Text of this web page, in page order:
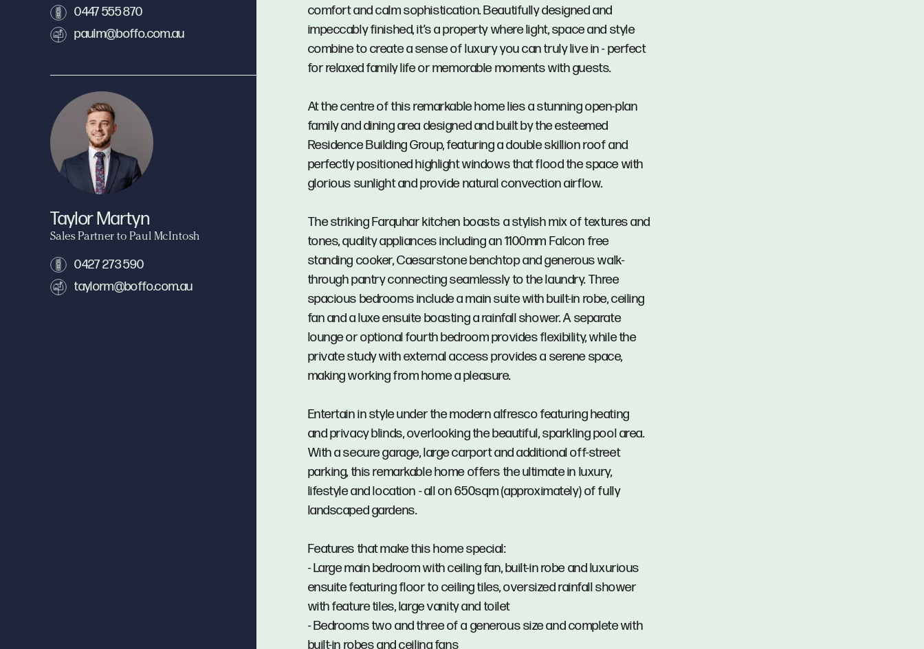
comfort and calm sophistication. Beautifully designed and
impeccably finished, it’s a property where light, space and style
combine to create a sense of luxury you can truly live in - perfect
for relaxed family life or memorable moments with guests.
At the centre of this remarkable home lies a stunning open-plan
family and dining area designed and built by the esteemed
Residence Building Group, featuring a double skillion roof and
perfectly positioned highlight windows that flood the space with
glorious sunlight and provide natural convection airflow.
The striking Farquhar kitchen boasts a stylish mix of textures and
tones, quality appliances including an 1100mm Falcon free
standing cooker, Caesarstone benchtop and generous walk-
through pantry connecting seamlessly to the laundry. Three
spacious bedrooms include a main suite with built-in robe, ceiling
fan and a luxe ensuite boasting a rainfall shower. A separate
lounge or optional fourth bedroom provides flexibility, while the
private study with external access provides a serene space,
making working from home a pleasure.
Entertain in style under the modern alfresco featuring heating
and privacy blinds, overlooking the beautiful, sparkling pool area.
With a secure garage, large carport and additional off-street
parking, this remarkable home offers the ultimate in luxury,
lifestyle and location - all on 650sqm (approximately) of fully
landscaped gardens.
Features that make this home special:
- Large main bedroom with ceiling fan, built-in robe and luxurious
ensuite featuring floor to ceiling tiles, oversized rainfall shower
with feature tiles, large vanity and toilet
- Bedrooms two and three of a generous size and complete with
built-in robes and ceiling fans
0447 555 870
paulm@boffo.com.au
Taylor Martyn
Sales Partner to Paul McIntosh
0427 273 590
taylorm@boffo.com.au